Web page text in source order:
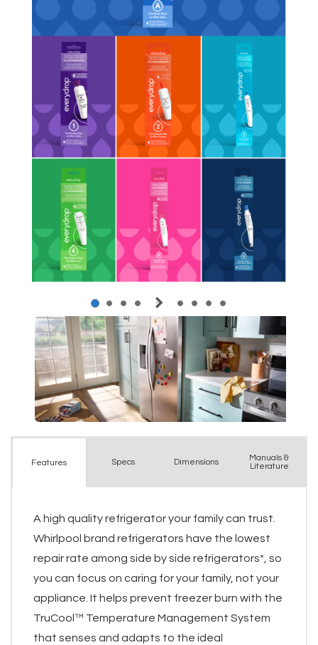
Features Specs Dimensions
Manuals &
Literature
A high quality refrigerator your family can trust.
Whirlpool brand refrigerators have the lowest
repair rate among side by side refrigerators*, so
you can focus on caring for your family, not your
appliance. It helps prevent freezer burn with the
TruCool™ Temperature Management System
that senses and adapts to the ideal